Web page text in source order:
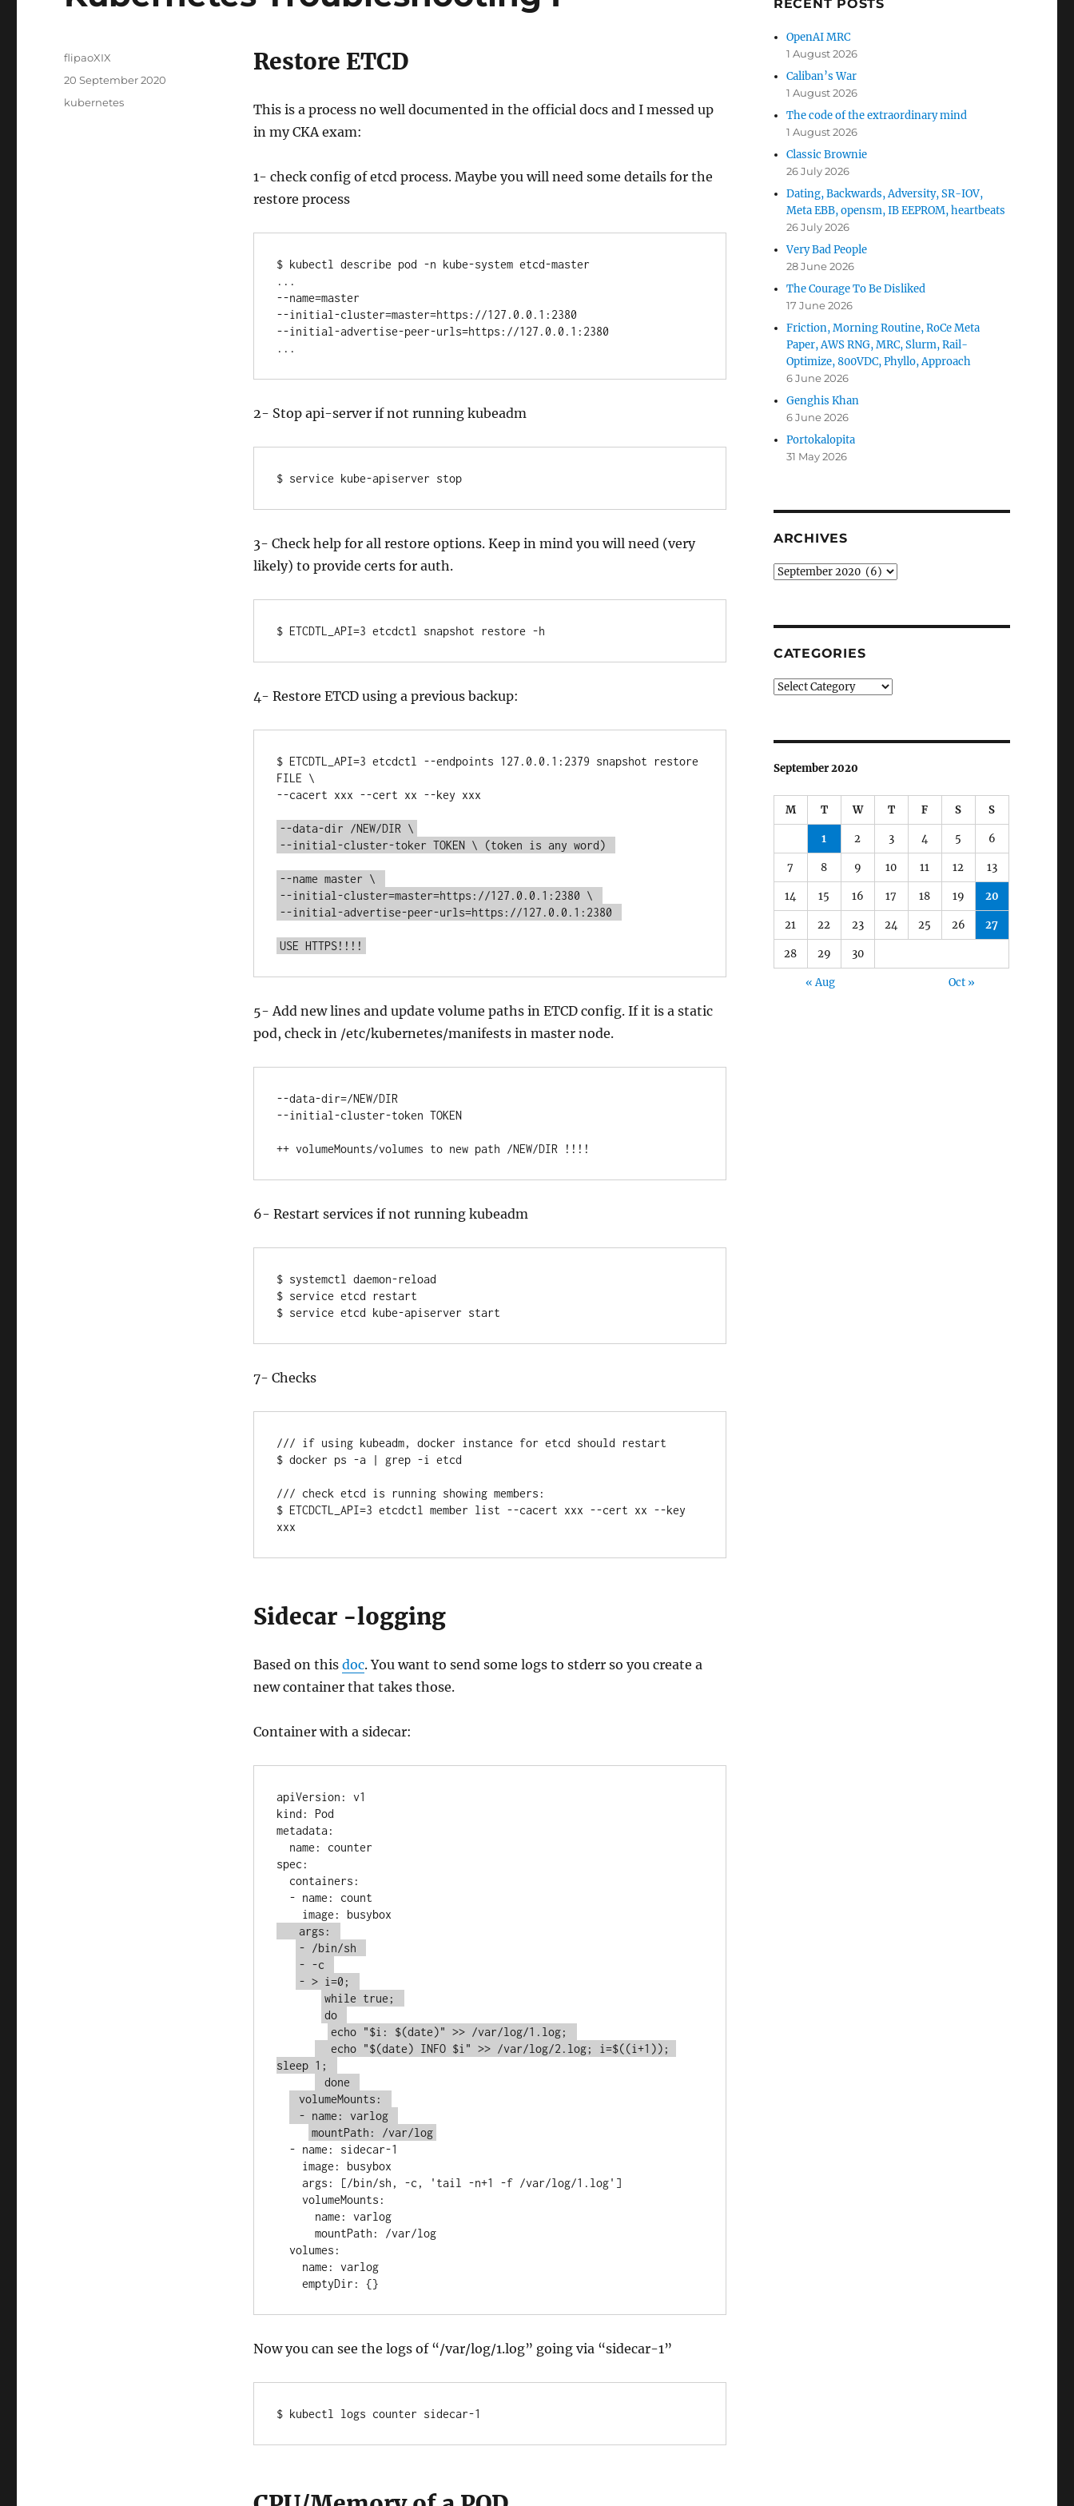
Restore ETCD
This is a process no well documented in the official docs and I messed up
in my CKA exam:
1- check config of etcd process. Maybe you will need some details for the
restore process
$ kubectl describe pod -n kube-system etcd-master
...
--name=master
--initial-cluster=master=https://127.0.0.1:2380
--initial-advertise-peer-urls=https://127.0.0.1:2380
...
2- Stop api-server if not running kubeadm
$ service kube-apiserver stop
3- Check help for all restore options. Keep in mind you will need (very
likely) to provide certs for auth.
$ ETCDTL_API=3 etcdctl snapshot restore -h
4- Restore ETCD using a previous backup:
$ ETCDTL_API=3 etcdctl --endpoints 127.0.0.1:2379 snapshot restore
FILE \
--cacert xxx --cert xx --key xxx
--data-dir /NEW/DIR \
--initial-cluster-toker TOKEN \ (token is any word)
--name master \
--initial-cluster=master=https://127.0.0.1:2380 \
--initial-advertise-peer-urls=https://127.0.0.1:2380
USE HTTPS!!!!
5- Add new lines and update volume paths in ETCD config. If it is a static
pod, check in /etc/kubernetes/manifests in master node.
--data-dir=/NEW/DIR
--initial-cluster-token TOKEN
++ volumeMounts/volumes to new path /NEW/DIR !!!!
6- Restart services if not running kubeadm
$ systemctl daemon-reload
$ service etcd restart
$ service etcd kube-apiserver start
7- Checks
/// if using kubeadm, docker instance for etcd should restart
$ docker ps -a | grep -i etcd
/// check etcd is running showing members:
$ ETCDCTL_API=3 etcdctl member list --cacert xxx --cert xx --key
xxx
Sidecar -logging
Based on this doc. You want to send some logs to stderr so you create a
new container that takes those.
Container with a sidecar:
apiVersion: v1
kind: Pod
metadata:
spec:
   args:
- /bin/sh
- -c
- > i=0;
while true;
do
echo "$i: $(date)" >> /var/log/1.log;
  echo "$(date) INFO $i" >> /var/log/2.log; i=$((i+1));
sleep 1;
done
volumeMounts:
- name: varlog
mountPath: /var/log
    emptyDir: {}
Now you can see the logs of “/var/log/1.log” going via “sidecar-1”
$ kubectl logs counter sidecar-1
Author
flipaoXIX
Posted
on
20 September 2020
Categories
kubernetes
RECENT POSTS
OpenAI MRC
1 August 2026
Caliban’s War
1 August 2026
The code of the extraordinary mind
1 August 2026
Classic Brownie
26 July 2026
Dating, Backwards, Adversity, SR-IOV,
Meta EBB, opensm, IB EEPROM, heartbeats
26 July 2026
Very Bad People
28 June 2026
The Courage To Be Disliked
17 June 2026
Friction, Morning Routine, RoCe Meta
Paper, AWS RNG, MRC, Slurm, Rail-
Optimize, 800VDC, Phyllo, Approach
6 June 2026
Genghis Khan
6 June 2026
Portokalopita
31 May 2026
ARCHIVES
Archives
CATEGORIES
Categories
September 2020
M T W T F S S
1 2 3 4 5 6
7 8 9 10 11 12 13
14 15 16 17 18 19 20
21 22 23 24 25 26 27
28 29 30
« Aug Oct »